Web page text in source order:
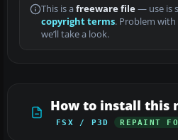
This is a freeware file— use is
copyright terms. Problem with
we’ll take a look.
How to install this
FSX / P3D REPAINT